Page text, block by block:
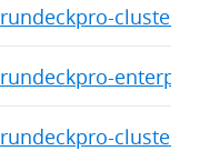
rundeckpro-cluster-
rundeckpro-
rundeckpro-cluster-